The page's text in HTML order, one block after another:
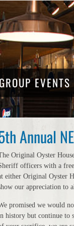
GROUP EVENTS
Annual
Original Oyster
officers with a
either Original Oyster
our appreciation to
promised we would
history but continue to